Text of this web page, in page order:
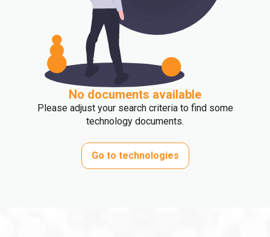
No documents available
Please adjust your search criteria to find some
technology documents.
Go to technologies